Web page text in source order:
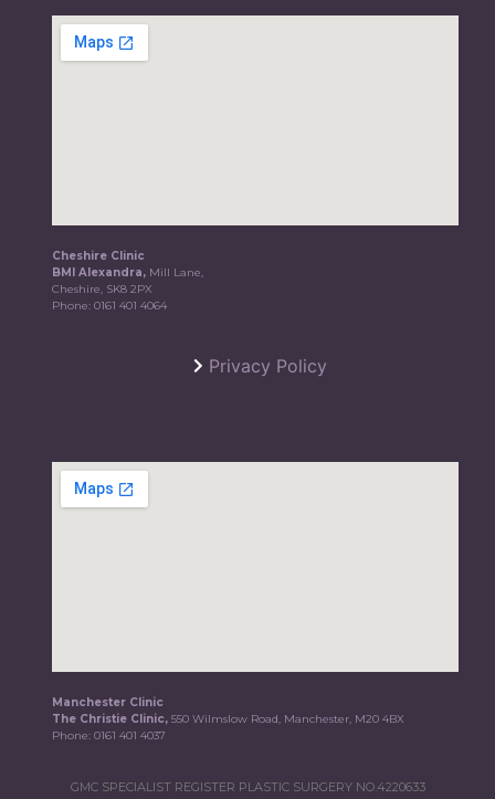
Cheshire Clinic
BMI Alexandra, Mill Lane,
Cheshire, SK8 2PX
Phone:0161 401 4064
Privacy Policy
Manchester Clinic
The Christie Clinic,550 Wilmslow Road, Manchester, M20 4BX
Phone:0161 401 4037
GMC SPECIALIST REGISTER PLASTIC SURGERY NO.4220633